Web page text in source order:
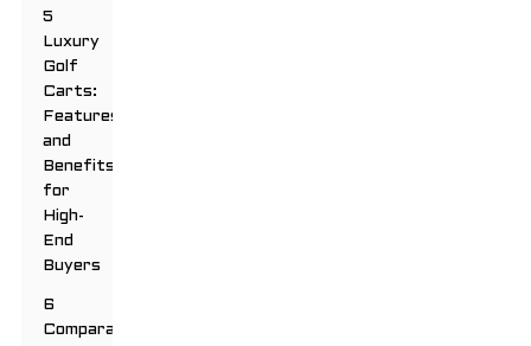
5
Luxury
Golf
Carts:
Features
and
Benefits
for
High-
End
Buyers
6
Comparative